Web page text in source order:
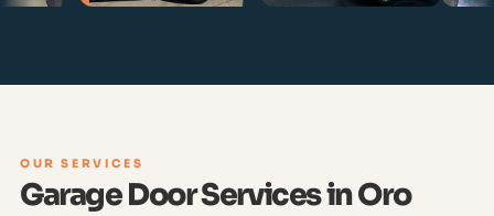
OUR SERVICES
Garage Door Services in Oro